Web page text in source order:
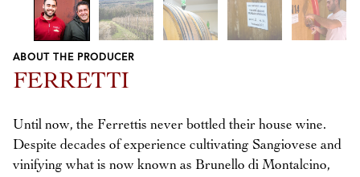
Previous
Next
ABOUT THE PRODUCER
FERRETTI
Until now, the Ferrettis never bottled their house wine.
Despite decades of experience cultivating Sangiovese and
vinifying what is now known as Brunello di Montalcino,